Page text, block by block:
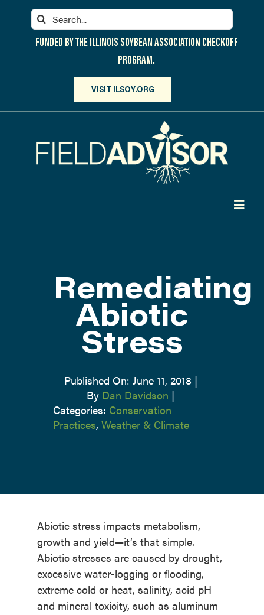
Search
for:
FUNDED BY THE ILLINOIS SOYBEAN ASSOCIATION CHECKOFF
PROGRAM.
VISIT ILSOY.ORG
ATTENDRemediating
Abiotic
Stress
Published On: June 11, 2018 |
By Dan Davidson |
Categories: Conservation
Practices, Weather & Climate
Abiotic stress impacts metabolism,
growth and yield—it’s that simple.
Abiotic stresses are caused by drought,
excessive water-logging or flooding,
extreme cold or heat, salinity, acid pH
and mineral toxicity, such as aluminum